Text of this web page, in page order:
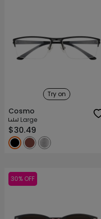
Try on
Cosmo
Large
$30.49
30% OFF